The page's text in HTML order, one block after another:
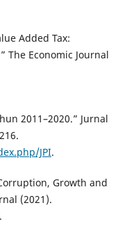
Added Tax:
The Economic Journal
2011–2020.” Jurnal
JPI.
Growth and
(2021).
.